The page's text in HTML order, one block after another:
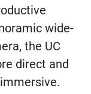
wide-
the UC
direct and